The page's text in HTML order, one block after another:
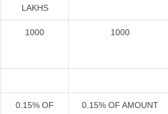
LAKHS
1000 1000
0.15% OF
0.15% OF AMOUNT